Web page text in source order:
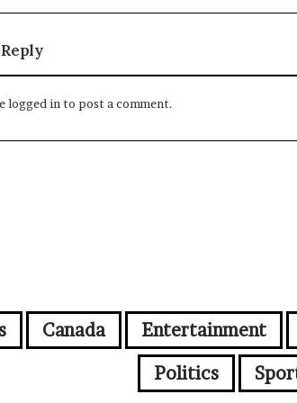
logged in to post a comment.
Canada Entertainment
Politics